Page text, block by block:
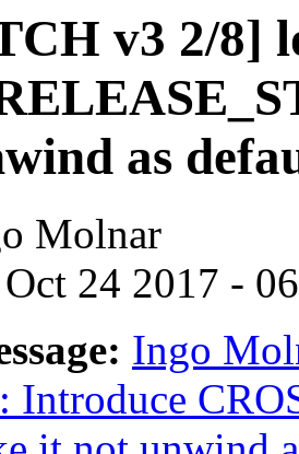
v3 2/8]
as
Molnar
24 2017 -
Ingo
Introduce